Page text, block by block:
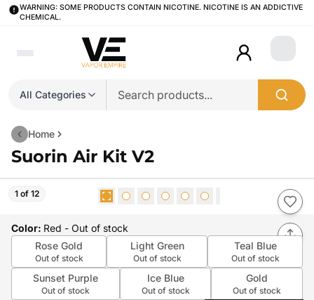
WARNING: SOME PRODUCTS CONTAIN NICOTINE. NICOTINE IS AN ADDICTIVE
CHEMICAL.
All Categories
Login
Home
Suorin Air Kit V2
1 of 12
Color: Red - Out of stock
Rose Gold
Out of stock
Light Green
Out of stock
Teal Blue
Out of stock
Sunset Purple
Out of stock
Ice Blue
Out of stock
Gold
Out of stock